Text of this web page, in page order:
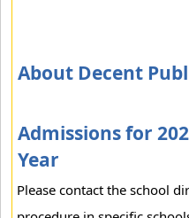
About Decent
Admissions for
Year
Please contact the school